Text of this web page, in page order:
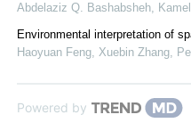
Abdelaziz Q. Bashabsheh,
Environmental interpretation of
Haoyuan Feng, Xuebin Zhang,
Powered by